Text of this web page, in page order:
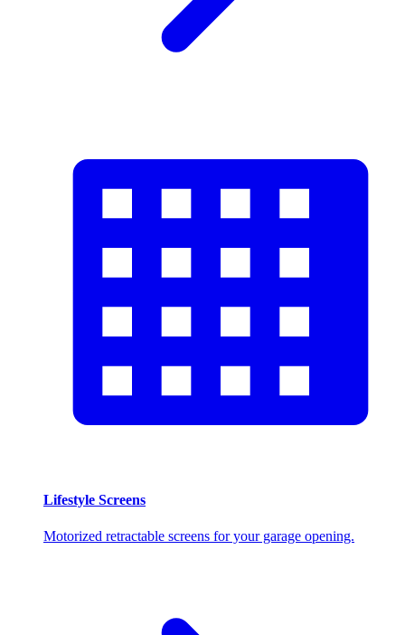
Lifestyle Screens
Motorized retractable screens for your garage opening.